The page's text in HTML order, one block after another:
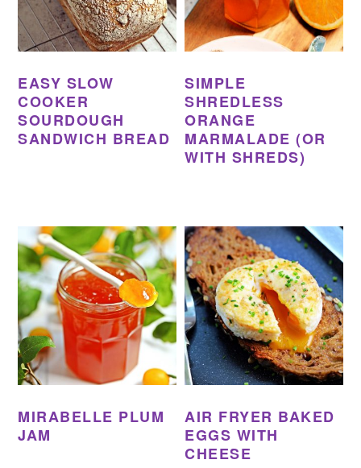
EASY SLOW
COOKER
SOURDOUGH
SANDWICH BREAD
SIMPLE
SHREDLESS
ORANGE
MARMALADE (OR
WITH SHREDS)
MIRABELLE PLUM
JAM
AIR FRYER BAKED
EGGS WITH
CHEESE